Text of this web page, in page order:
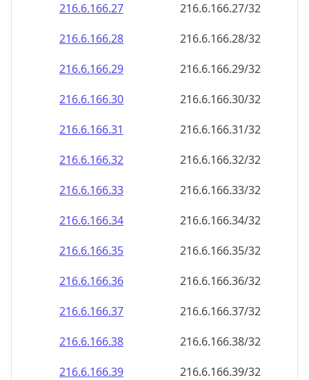
216.6.166.27
216.6.166.27/32
216.6.166.28
216.6.166.28/32
216.6.166.29
216.6.166.29/32
216.6.166.30
216.6.166.30/32
216.6.166.31
216.6.166.31/32
216.6.166.32
216.6.166.32/32
216.6.166.33
216.6.166.33/32
216.6.166.34
216.6.166.34/32
216.6.166.35
216.6.166.35/32
216.6.166.36
216.6.166.36/32
216.6.166.37
216.6.166.37/32
216.6.166.38
216.6.166.38/32
216.6.166.39
216.6.166.39/32